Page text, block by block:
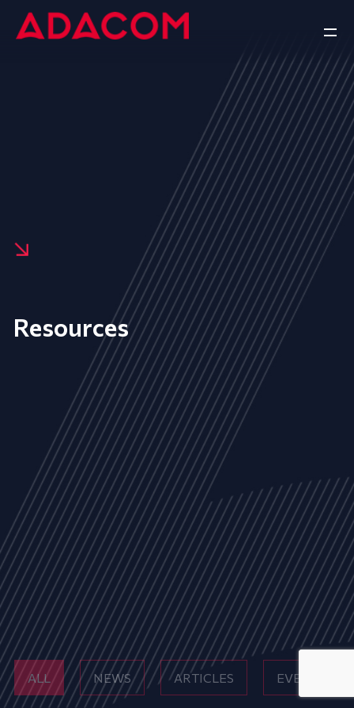
Resources
ALL NEWS ARTICLES EVENTS